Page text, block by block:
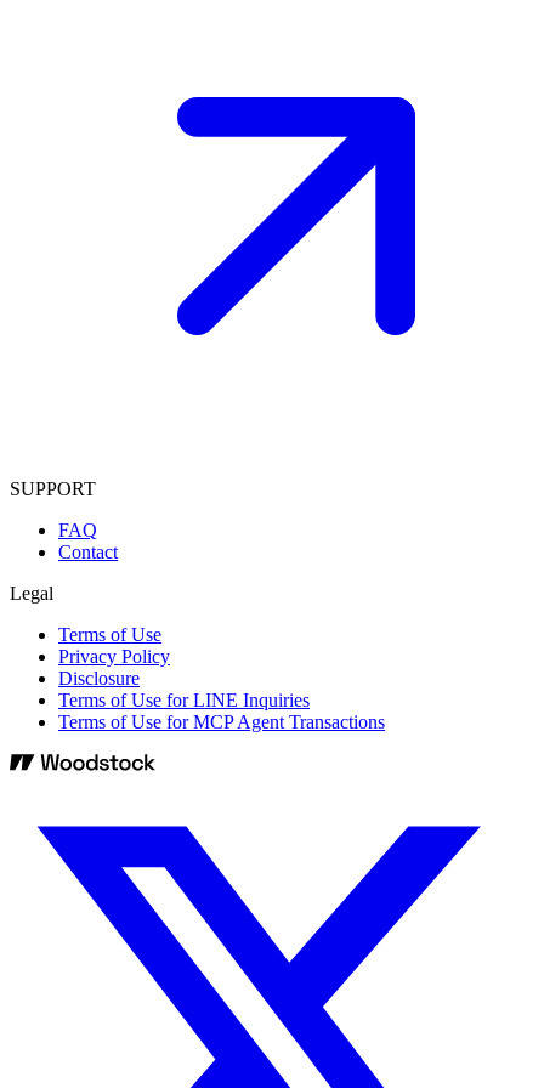
SUPPORT
FAQ
Contact
Legal
Terms of Use
Privacy Policy
Disclosure
Terms of Use for LINE Inquiries
Terms of Use for MCP Agent Transactions